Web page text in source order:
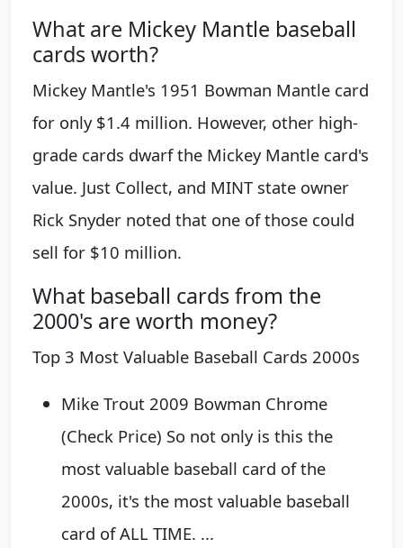
What are Mickey Mantle baseball
cards worth?
Mickey Mantle's 1951 Bowman Mantle card
for only $1.4 million. However, other high-
grade cards dwarf the Mickey Mantle card's
value. Just Collect, and MINT state owner
Rick Snyder noted that one of those could
sell for $10 million.
What baseball cards from the
2000's are worth money?
Top 3 Most Valuable Baseball Cards 2000s
Mike Trout 2009 Bowman Chrome
(Check Price) So not only is this the
most valuable baseball card of the
2000s, it's the most valuable baseball
card of ALL TIME. ...